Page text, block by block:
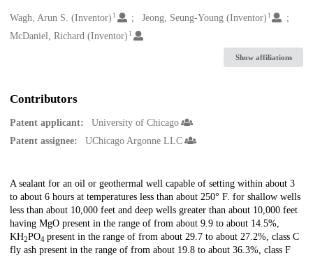
Creators
Wagh, Arun S. (Inventor) 1 Jeong, Seung-Young (Inventor) 1
McDaniel, Richard (Inventor) 1
Show affiliations
Contributors
Patent applicant:
University of Chicago
Patent assignee:
UChicago Argonne LLC
Description
A sealant for an oil or geothermal well capable of setting within about 3
to about 6 hours at temperatures less than about 250° F. for shallow wells
less than about 10,000 feet and deep wells greater than about 10,000 feet
having MgO present in the range of from about 9.9 to about 14.5%,
KH2PO4 present in the range of from about 29.7 to about 27.2%, class C
fly ash present in the range of from about 19.8 to about 36.3%, class F